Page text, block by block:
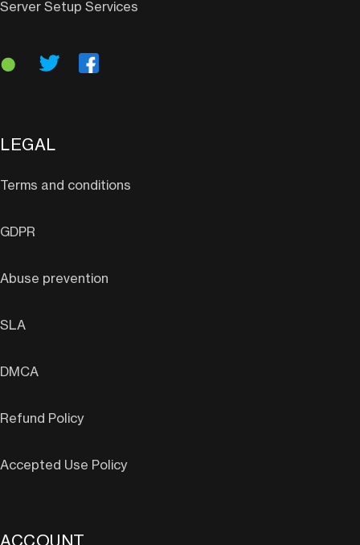
Server Setup Services
LEGAL
Terms and conditions
GDPR
Abuse prevention
SLA
DMCA
Refund Policy
Accepted Use Policy